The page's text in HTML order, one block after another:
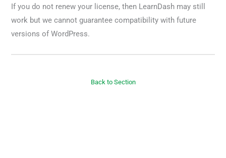
If you do not renew your license, then LearnDash may still
work but we cannot guarantee compatibility with future
versions of WordPress.
Back to Section